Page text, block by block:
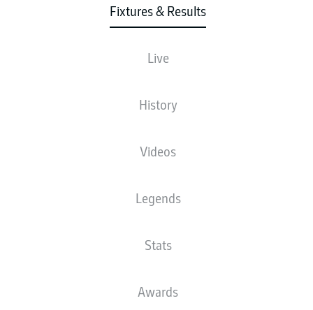
Fixtures & Results
Live
History
Videos
Legends
Stats
Awards
STARTING LINE-UP
Marco Richter